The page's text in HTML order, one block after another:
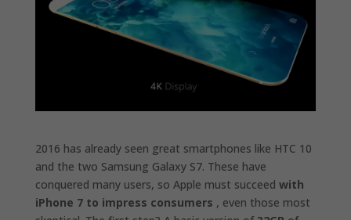
2016 has already seen great smartphones like HTC 10
and the two Samsung Galaxy S7. These have
conquered many users, so Apple must succeed with
iPhone 7 to impress consumers , even those most